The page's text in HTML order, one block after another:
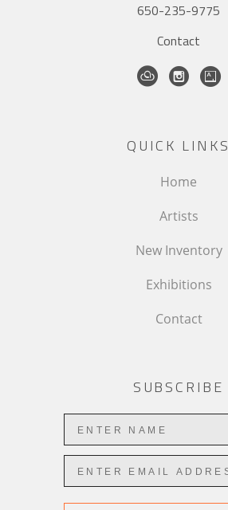
650-235-9775
Contact
QUICK LINKS
Home
Artists
New Inventory
Exhibitions
Contact
SUBSCRIBE